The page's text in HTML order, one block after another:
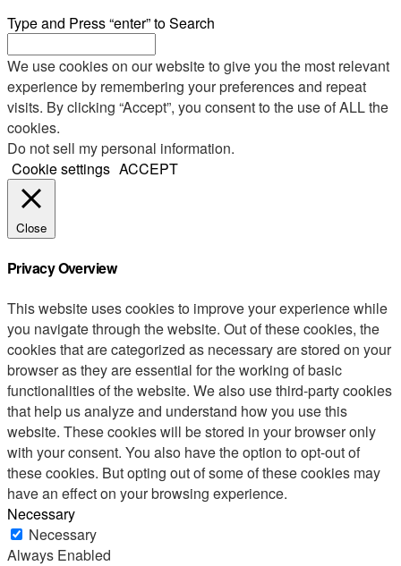
Type and Press “enter” to Search
We use cookies on our website to give you the most relevant
experience by remembering your preferences and repeat
visits. By clicking “Accept”, you consent to the use of ALL the
cookies.
Do not sell my personal information.
Cookie settings ACCEPT
Close
Privacy Overview
This website uses cookies to improve your experience while
you navigate through the website. Out of these cookies, the
cookies that are categorized as necessary are stored on your
browser as they are essential for the working of basic
functionalities of the website. We also use third-party cookies
that help us analyze and understand how you use this
website. These cookies will be stored in your browser only
with your consent. You also have the option to opt-out of
these cookies. But opting out of some of these cookies may
have an effect on your browsing experience.
Necessary
Necessary
Always Enabled